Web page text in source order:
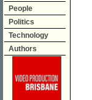
People
Politics
Technology
Authors